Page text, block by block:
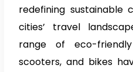
redefining sustainable
cities’ travel
range of eco-
scooters, and bikes